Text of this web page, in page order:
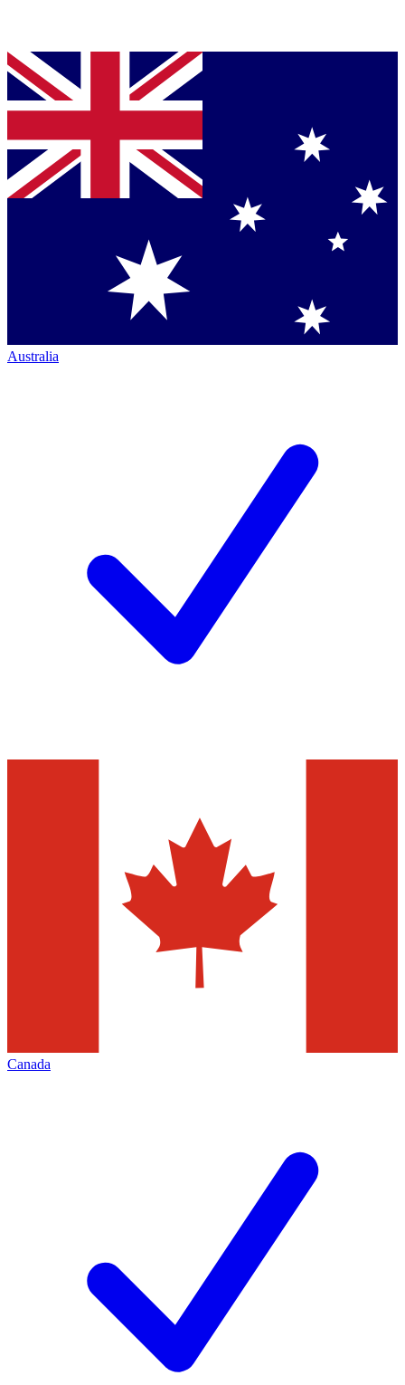
Australia
Canada